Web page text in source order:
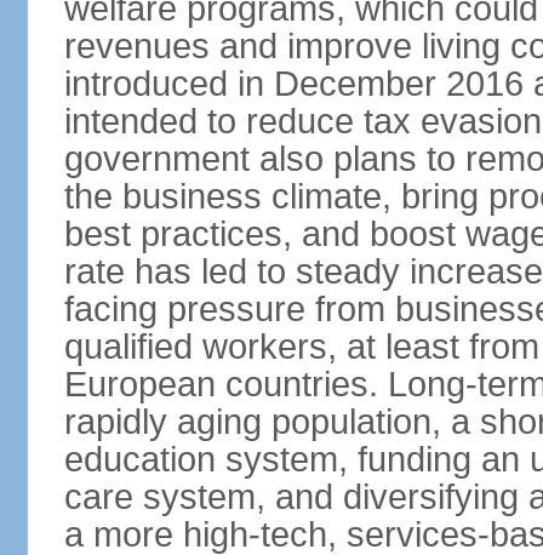
welfare programs, which
revenues and improve living
introduced in December 2016
intended to reduce tax
government also plans to
the business climate, bring
best practices, and boost
rate has led to steady
facing pressure from
qualified workers, at least
European countries. Long-
rapidly aging population, a
education system, funding an
care system, and diversifying
a more high-tech, services-